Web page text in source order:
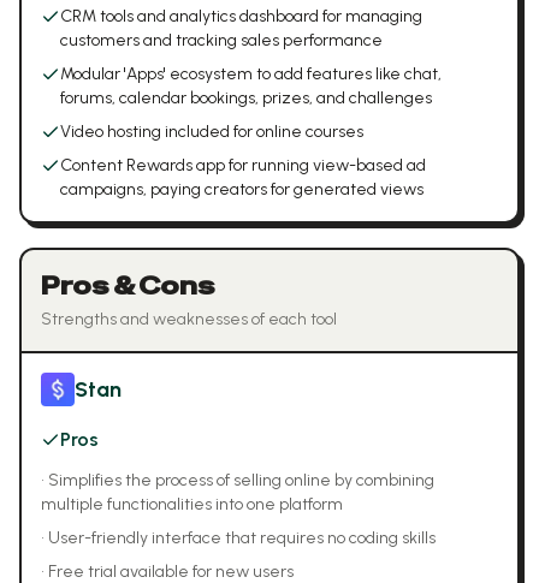
CRM tools and analytics dashboard for managing
customers and tracking sales performance
Modular 'Apps' ecosystem to add features like chat,
forums, calendar bookings, prizes, and challenges
Video hosting included for online courses
Content Rewards app for running view-based ad
campaigns, paying creators for generated views
Pros & Cons
Strengths and weaknesses of each tool
Stan
Pros
• Simplifies the process of selling online by combining
multiple functionalities into one platform
• User-friendly interface that requires no coding skills
• Free trial available for new users